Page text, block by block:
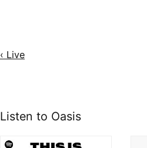
‹ Live
Listen to Oasis